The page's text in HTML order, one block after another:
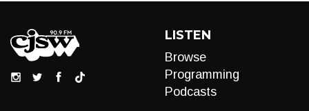
LISTEN
Browse
Programming
Podcasts